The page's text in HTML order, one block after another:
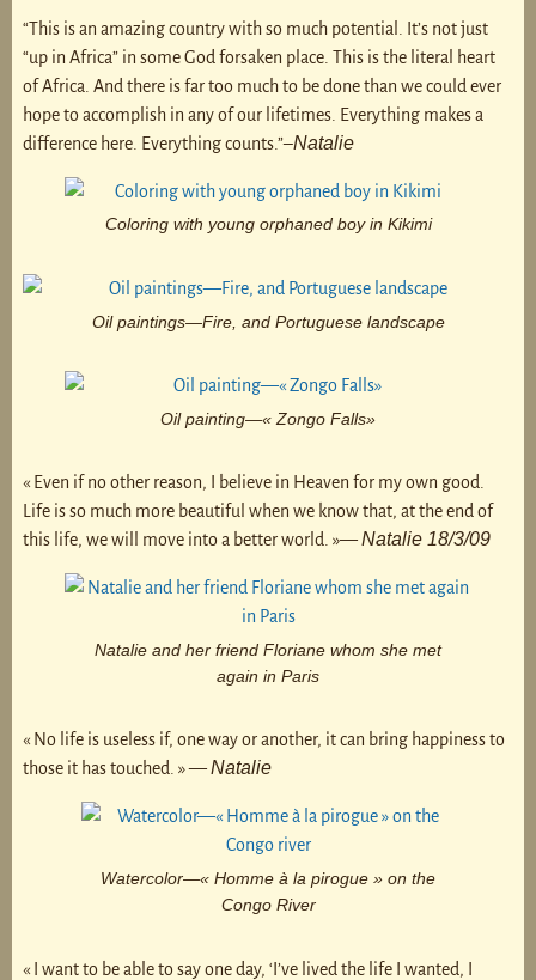
“This is an amazing country with so much potential. It’s not just
“up in Africa” in some God forsaken place. This is the literal heart
of Africa. And there is far too much to be done than we could ever
hope to accomplish in any of our lifetimes. Everything makes a
difference here. Everything counts.”–Natalie
Coloring with young orphaned boy in Kikimi
Oil paintings—Fire, and Portuguese landscape
Oil painting—« Zongo Falls»
« Even if no other reason, I believe in Heaven for my own good.
Life is so much more beautiful when we know that, at the end of
this life, we will move into a better world. »—Natalie 18/3/09
Natalie and her friend Floriane whom she met
again in Paris
« No life is useless if, one way or another, it can bring happiness to
those it has touched. » —Natalie
Watercolor—« Homme à la pirogue » on the
Congo River
« I want to be able to say one day, ‘I’ve lived the life I wanted, I